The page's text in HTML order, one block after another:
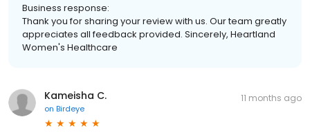
Business response:
Thank you for sharing your review with us. Our team greatly
appreciates all feedback provided. Sincerely, Heartland
Women's Healthcare
Kameisha C.
on Birdeye
11 months ago